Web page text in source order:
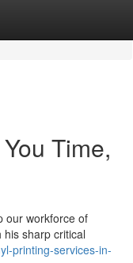
Time,
our workforce of
his sharp critical
printing-services-in-